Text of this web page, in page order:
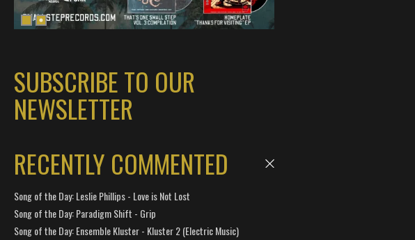
SUBSCRIBE TO OUR
NEWSLETTER
RECENTLY COMMENTED
Song of the Day: Leslie Phillips - Love is Not Lost
Song of the Day: Paradigm Shift - Grip
Song of the Day: Ensemble Kluster - Kluster 2 (Electric Music)